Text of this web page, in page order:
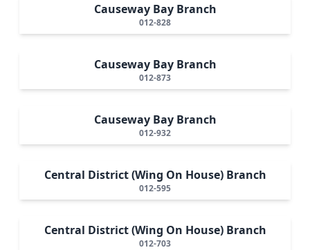
Causeway Bay Branch
012-828
Causeway Bay Branch
012-873
Causeway Bay Branch
012-932
Central District (Wing On House) Branch
012-595
Central District (Wing On House) Branch
012-703